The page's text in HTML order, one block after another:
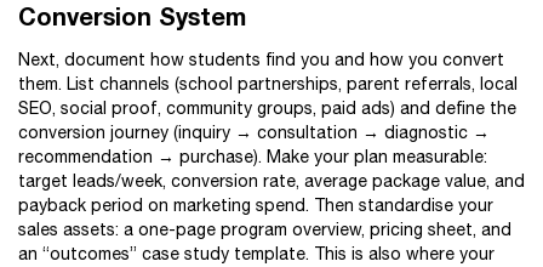
Conversion System
Next, document how students find you and how you convert
them. List channels (school partnerships, parent referrals, local
SEO, social proof, community groups, paid ads) and define the
conversion journey (inquiry → consultation → diagnostic →
recommendation → purchase). Make your plan measurable:
target leads/week, conversion rate, average package value, and
payback period on marketing spend. Then standardise your
sales assets: a one-page program overview, pricing sheet, and
an “outcomes” case study template. This is also where your